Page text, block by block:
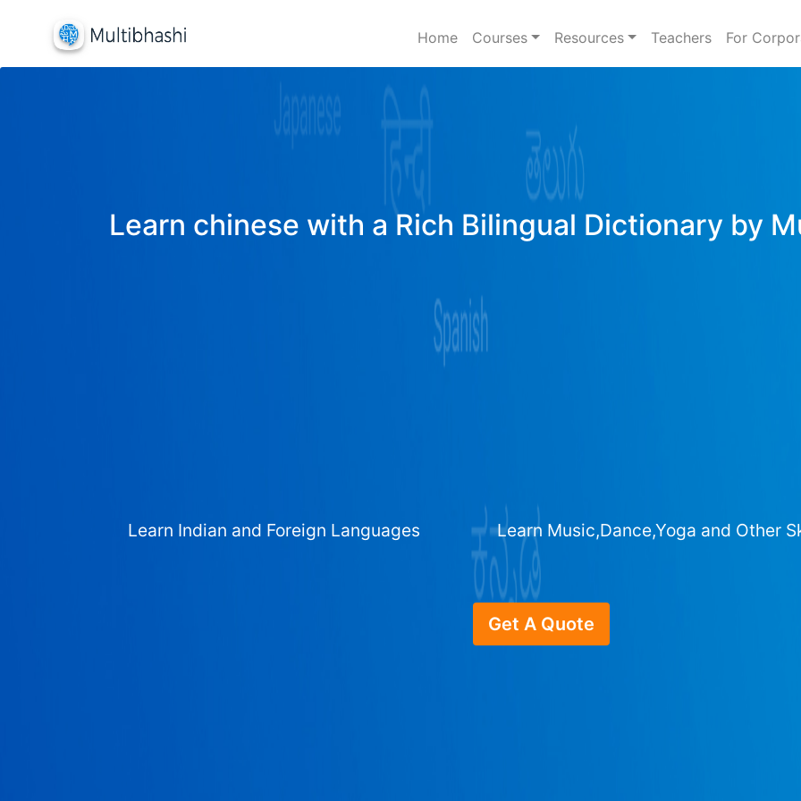
Home Courses Resources Teachers For
Learn chinese with a Rich Bilingual Dictionary by
Learn Indian and Foreign Languages Learn Music,Dance,Yoga and Other
Get A Quote